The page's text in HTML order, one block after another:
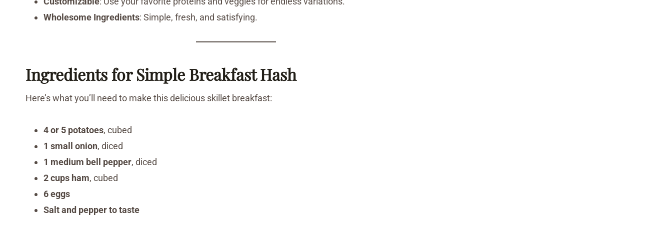
Wholesome Ingredients: Simple, fresh, and satisfying.
Ingredients for Simple Breakfast Hash
Here’s what you’ll need to make this delicious skillet breakfast:
4 or 5 potatoes, cubed
1 small onion, diced
1 medium bell pepper, diced
2 cups ham, cubed
6 eggs
Salt and pepper to taste